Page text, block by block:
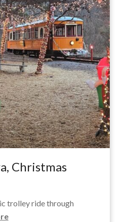
Christmas
trolley ride through